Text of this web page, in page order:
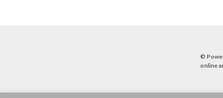
pixel
©
online